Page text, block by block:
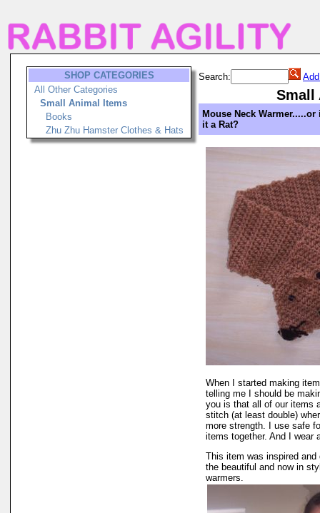
SHOP CATEGORIES
All Other Categories
Small Animal Items
Books
Zhu Zhu Hamster Clothes & Hats
Search:
Small
Mouse Neck Warmer.....or
it a Rat?
When I started making
telling me I should be
you is that all of our items
stitch (at least double)
more strength. I use safe
items together. And I wear
This item was inspired
the beautiful and now in
warmers.